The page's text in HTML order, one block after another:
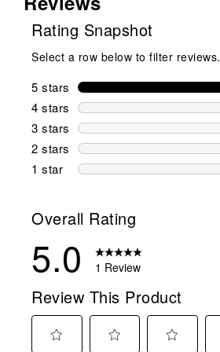
Rating Snapshot
Select a row below to filter reviews.
5 stars stars
4 stars stars
3 stars stars
2 stars stars
1 star stars
Overall Rating
5.0 1 Review
Review This Product